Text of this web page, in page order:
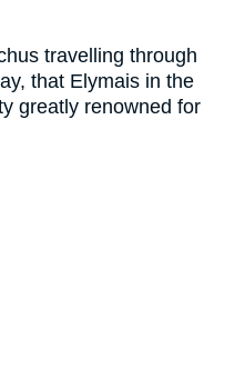
travelling through
that Elymais in the
greatly renowned for